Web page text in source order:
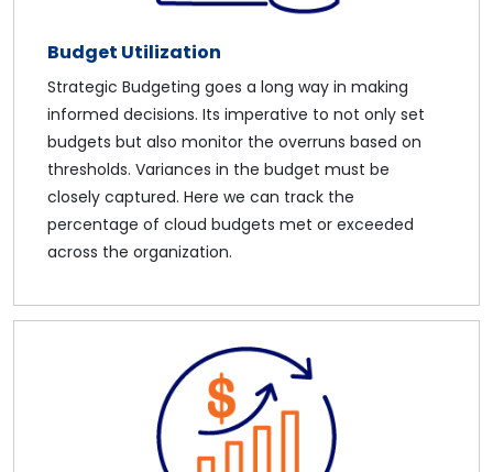
Budget Utilization
Strategic Budgeting goes a long way in making
informed decisions. Its imperative to not only set
budgets but also monitor the overruns based on
thresholds. Variances in the budget must be
closely captured. Here we can track the
percentage of cloud budgets met or exceeded
across the organization.